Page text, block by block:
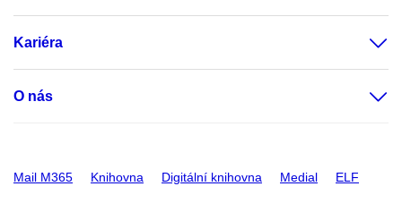
Kariéra
O nás
Mail M365 Knihovna Digitální knihovna Medial ELF